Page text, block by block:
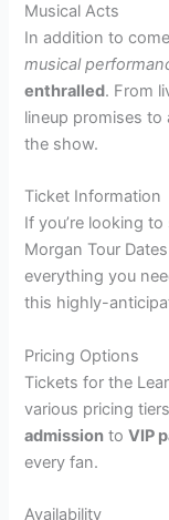
Musical Acts
In addition to
musical
enthralled. From
lineup promises to
the show.
Ticket Information
If you’re looking
Morgan Tour
everything you
this highly-
Pricing Options
Tickets for the
various pricing
admission toVIP
every fan.
Availability